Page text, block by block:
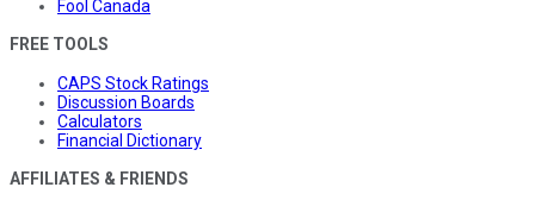
Fool Canada
FREE TOOLS
CAPS Stock Ratings
Discussion Boards
Calculators
Financial Dictionary
AFFILIATES & FRIENDS